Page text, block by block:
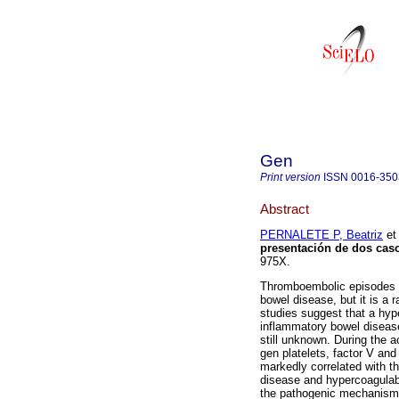
Gen
Print version ISSN 0016-
Abstract
PERNALETE P, Beatriz et
presentación de dos
975X.
Thromboembolic
bowel disease, but it is a
studies suggest that a
inflammatory bowel
still unknown. During the
gen platelets, factor V
markedly correlated with
disease and
the pathogenic